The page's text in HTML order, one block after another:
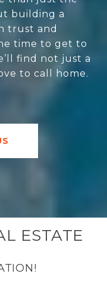
building a
trust and
time to get to
find not just a
to call home.
ESTATE